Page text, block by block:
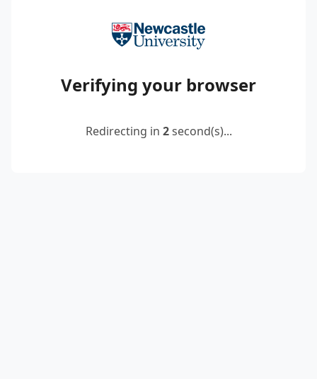
Verifying your browser
Redirecting in 2second(s)...